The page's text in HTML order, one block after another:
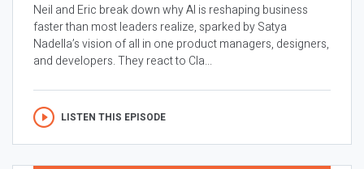
Neil and Eric break down why AI is reshaping business
faster than most leaders realize, sparked by Satya
Nadella’s vision of all in one product managers, designers,
and developers. They react to Cla...
LISTEN THIS EPISODE